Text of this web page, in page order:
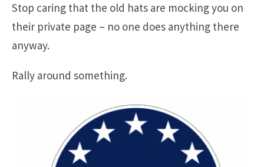
Stop caring that the old hats are mocking you on
their private page – no one does anything there
anyway.
Rally around something.